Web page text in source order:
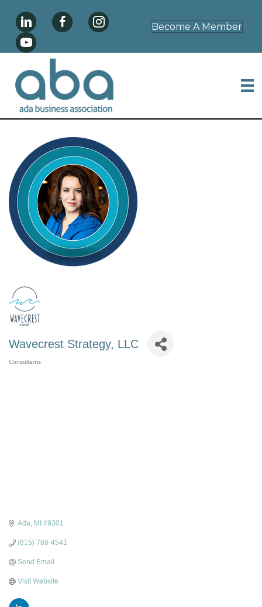
Become A Member
Wavecrest Strategy, LLC
Consultants
Ada MI 49301
(615) 788-4541
Send Email
Visit Website